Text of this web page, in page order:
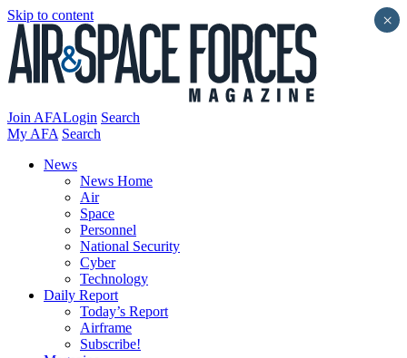
Skip to content
Join AFALogin Search
My AFA Search
News
News Home
Air
Space
Personnel
National Security
Cyber
Technology
Daily Report
Today’s Report
Airframe
Subscribe!
×